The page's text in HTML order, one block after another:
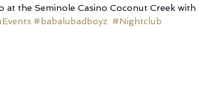
at the Seminole Casino Coconut Creek with
#babalubadboyz #Nightclub